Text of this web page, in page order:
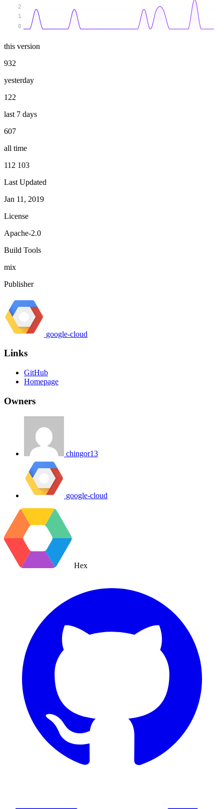
0
1
2
this version
932
yesterday
122
last 7 days
607
all time
112 103
Last Updated
Jan 11, 2019
License
Apache-2.0
Build Tools
mix
Publisher
google-cloud
Links
GitHub
Homepage
Owners
chingor13
google-cloud
Hex